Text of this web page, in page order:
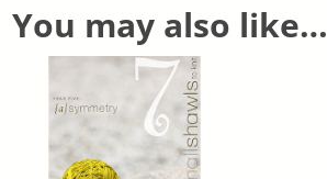
You may also like…